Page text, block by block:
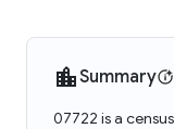
Summary
07722 is a